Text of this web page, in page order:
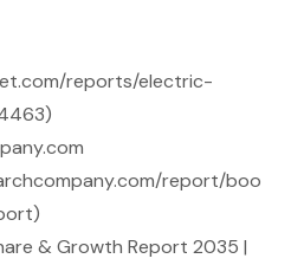
reports/electric-
report/boo
& Growth Report 2035 |